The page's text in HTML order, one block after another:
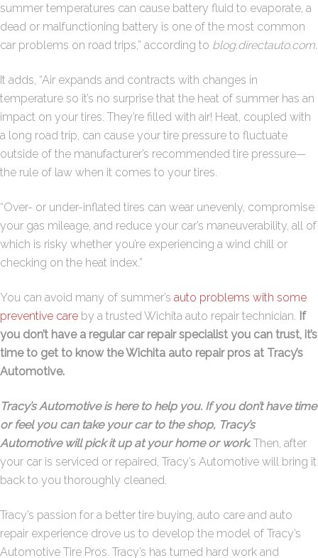
summer temperatures can cause battery fluid to evaporate, a
dead or malfunctioning battery is one of the most common
car problems on road trips,” according to blog.directauto.com
It adds, “Air expands and contracts with changes in
temperature so it’s no surprise that the heat of summer has an
impact on your tires. They’re filled with air! Heat, coupled with
a long road trip, can cause your tire pressure to fluctuate
outside of the manufacturer’s recommended tire pressure—
the rule of law when it comes to your tires.
“Over- or under-inflated tires can wear unevenly, compromise
your gas mileage, and reduce your car’s maneuverability, all of
which is risky whether you’re experiencing a wind chill or
checking on the heat index.”
You can avoid many of summer’s auto problems with some
preventive care by a trusted Wichita auto repair technician. If
you don’t have a regular car repair specialist you can trust, it’s
time to get to know the Wichita auto repair pros at Tracy’s
Automotive.
Tracy’s Automotive is here to help you. If you don’t have time
or feel you can take your car to the shop, Tracy’s
Automotive will pick it up at your home or work. Then, after
your car is serviced or repaired, Tracy’s Automotive will bring it
back to you thoroughly cleaned.
Tracy’s passion for a better tire buying, auto care and auto
repair experience drove us to develop the model of Tracy’s
Automotive Tire Pros. Tracy’s has turned hard work and